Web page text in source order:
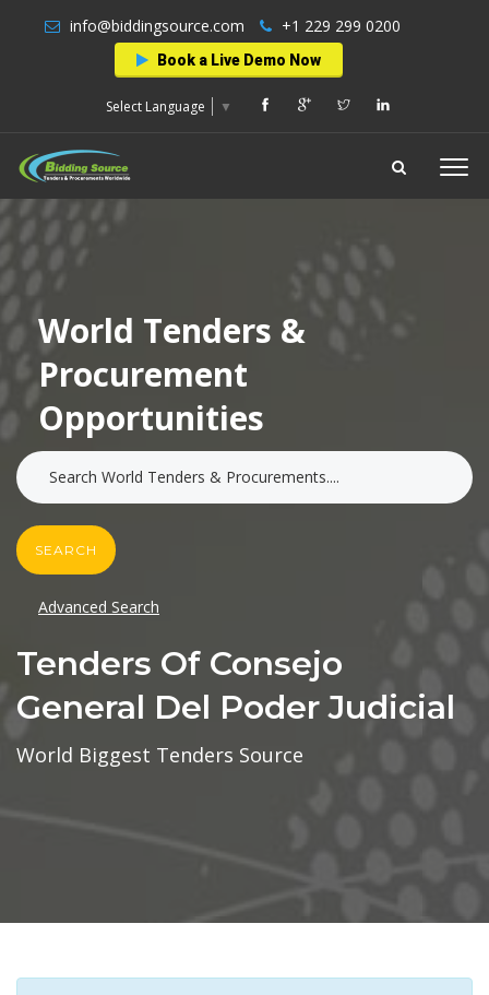
info@biddingsource.com +1 229 299 0200
Book a Live Demo Now
Select Language ▼
World Tenders &
Procurement
Opportunities
SEARCH
Advanced Search
Tenders Of Consejo
General Del Poder Judicial
World Biggest Tenders Source